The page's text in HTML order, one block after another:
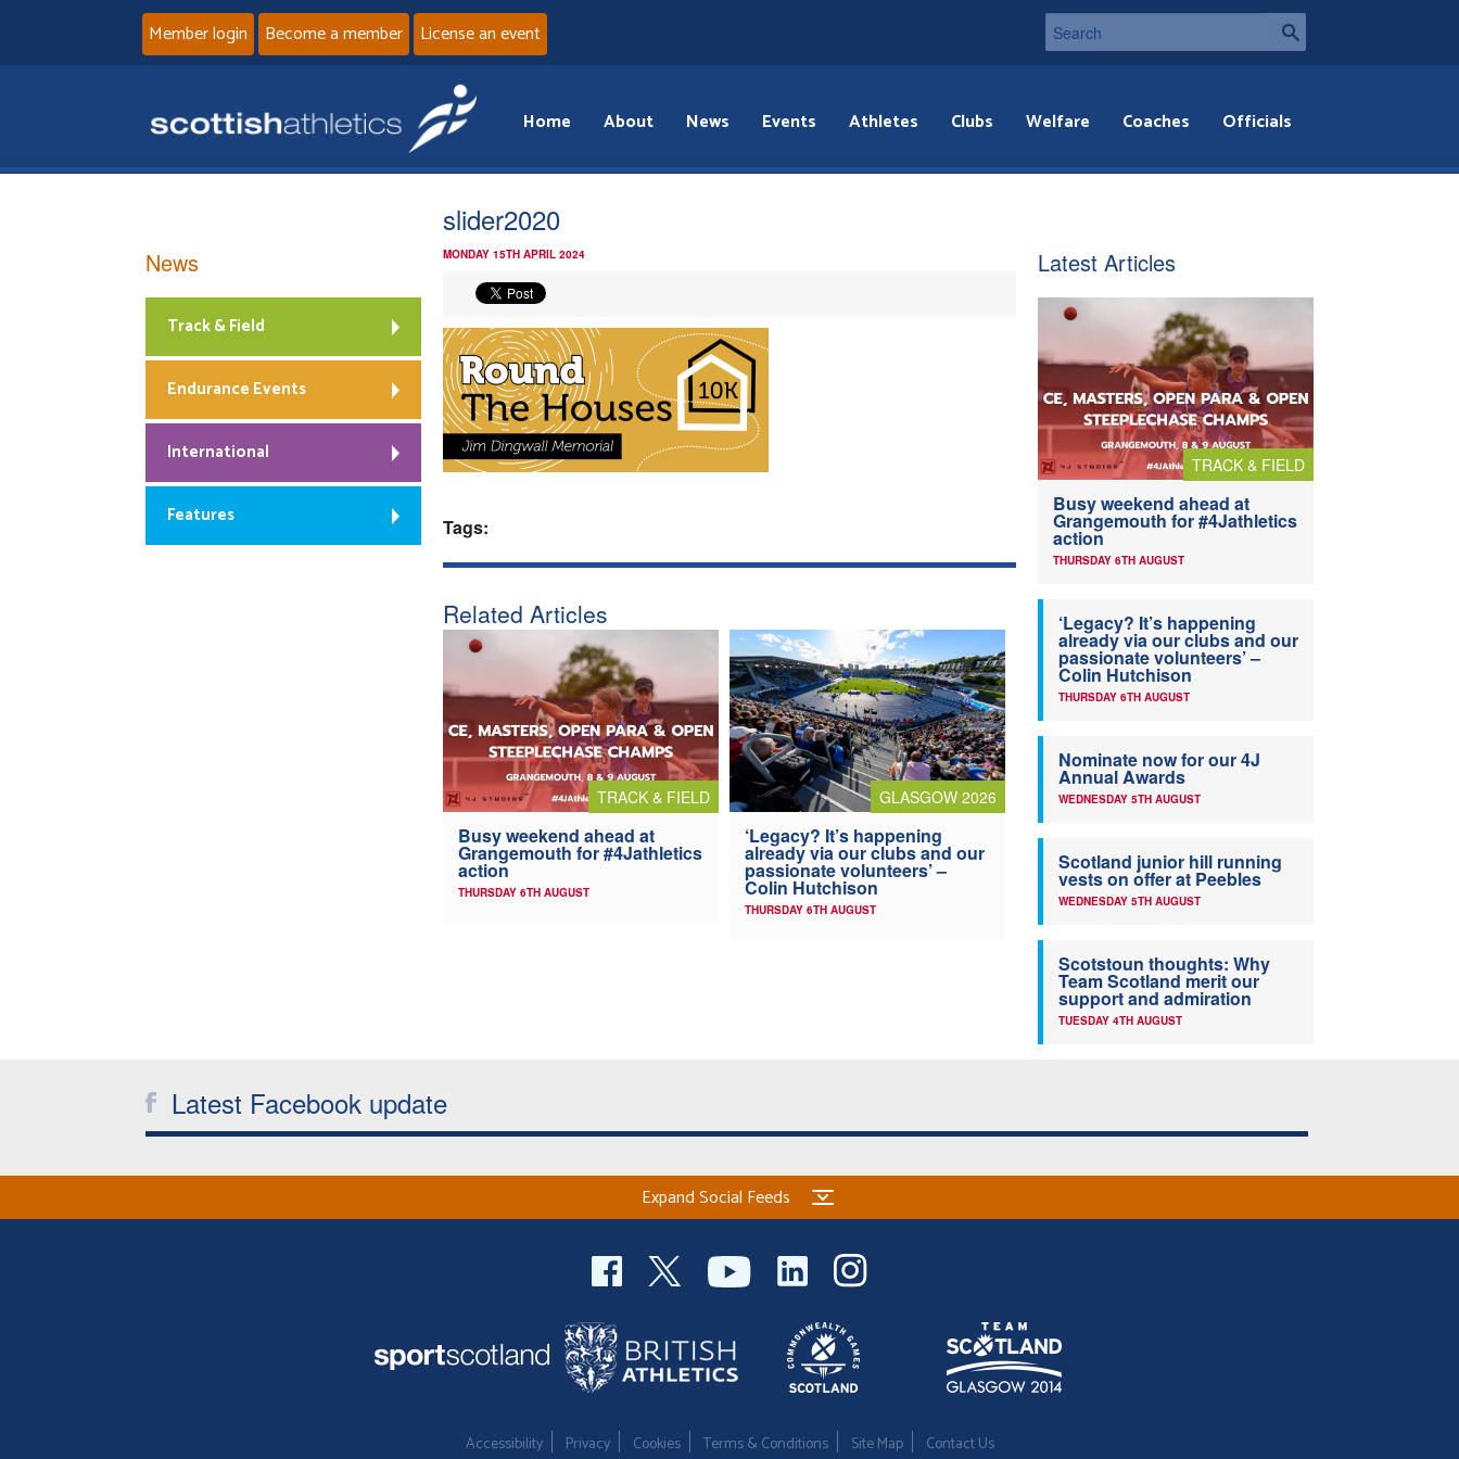
Member login Become a member License an event
Home About News Events Athletes Clubs Welfare Coaches Officials
slider2020
MONDAY 15TH APRIL 2024
Tags:
Related Articles
TRACK & FIELD
Busy weekend ahead at
Grangemouth for #4Jathletics
action
THURSDAY 6TH AUGUST
GLASGOW 2026
‘Legacy? It’s happening
already via our clubs and our
passionate volunteers’ –
Colin Hutchison
THURSDAY 6TH AUGUST
News
Track & Field
Endurance Events
International
Features
Latest Articles
TRACK & FIELD
Busy weekend ahead at
Grangemouth for #4Jathletics
action
THURSDAY 6TH AUGUST
‘Legacy? It’s happening
already via our clubs and our
passionate volunteers’ –
Colin Hutchison
THURSDAY 6TH AUGUST
Nominate now for our 4J
Annual Awards
WEDNESDAY 5TH AUGUST
Scotland junior hill running
vests on offer at Peebles
WEDNESDAY 5TH AUGUST
Scotstoun thoughts: Why
Team Scotland merit our
support and admiration
TUESDAY 4TH AUGUST
Latest Facebook update
Expand Social Feeds
Accessibility Privacy Cookies Terms & Conditions Site Map Contact Us